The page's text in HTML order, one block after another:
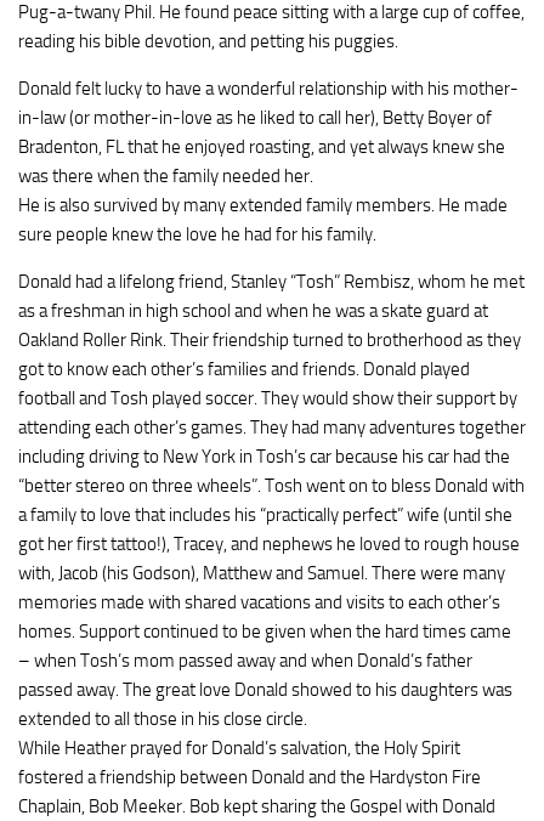
Pug-a-twany Phil. He found peace sitting with a large cup of coffee,
reading his bible devotion, and petting his puggies.
Donald felt lucky to have a wonderful relationship with his mother-
in-law (or mother-in-love as he liked to call her), Betty Boyer of
Bradenton, FL that he enjoyed roasting, and yet always knew she
was there when the family needed her.
He is also survived by many extended family members. He made
sure people knew the love he had for his family.
Donald had a lifelong friend, Stanley “Tosh” Rembisz, whom he met
as a freshman in high school and when he was a skate guard at
Oakland Roller Rink. Their friendship turned to brotherhood as they
got to know each other’s families and friends. Donald played
football and Tosh played soccer. They would show their support by
attending each other’s games. They had many adventures together
including driving to New York in Tosh’s car because his car had the
“better stereo on three wheels”. Tosh went on to bless Donald with
a family to love that includes his “practically perfect” wife (until she
got her first tattoo!), Tracey, and nephews he loved to rough house
with, Jacob (his Godson), Matthew and Samuel. There were many
memories made with shared vacations and visits to each other’s
homes. Support continued to be given when the hard times came
– when Tosh’s mom passed away and when Donald’s father
passed away. The great love Donald showed to his daughters was
extended to all those in his close circle.
While Heather prayed for Donald’s salvation, the Holy Spirit
fostered a friendship between Donald and the Hardyston Fire
Chaplain, Bob Meeker. Bob kept sharing the Gospel with Donald